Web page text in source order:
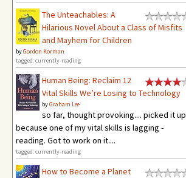
The Unteachables: A
Hilarious Novel About a Class of Misfits
and Mayhem for Children
byGordon Korman
tagged: currently-reading
Human Being: Reclaim 12
Vital Skills We’re Losing to Technology
byGraham Lee
so far, thought provoking.... picked it up
because one of my vital skills is lagging -
reading. Got to work on it....
tagged: currently-reading
How to Become a Planet